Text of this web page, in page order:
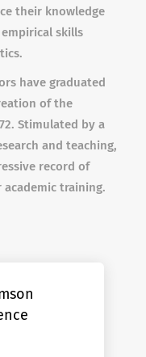
their knowledge
skills
have graduated
of the
Stimulated by a
and teaching,
record of
training.